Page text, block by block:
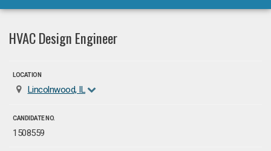
HVAC Design Engineer
LOCATION
Lincolnwood, IL
CANDIDATE NO.
1508559